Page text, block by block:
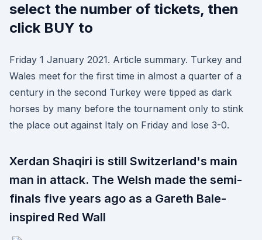
select the number of tickets, then
click BUY to
Friday 1 January 2021. Article summary. Turkey and
Wales meet for the first time in almost a quarter of a
century in the second Turkey were tipped as dark
horses by many before the tournament only to stink
the place out against Italy on Friday and lose 3-0.
Xerdan Shaqiri is still Switzerland's main
man in attack. The Welsh made the semi-
finals five years ago as a Gareth Bale-
inspired Red Wall